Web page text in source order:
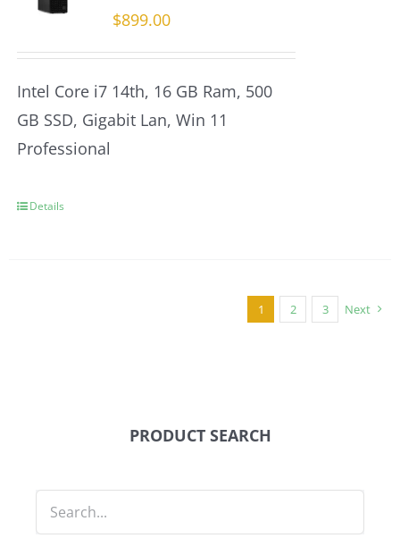
$899.00
Intel Core i7 14th, 16 GB Ram, 500
GB SSD, Gigabit Lan, Win 11
Professional
Details
1 2 3 Next
PRODUCT SEARCH